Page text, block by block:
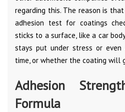
regarding this. The reason is
adhesion test for coatings
sticks to a surface, like a car
stays put under stress or
time, or whether the coating will
Adhesion
Formula